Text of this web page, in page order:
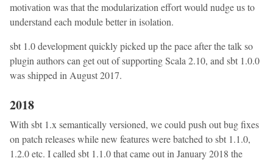
motivation was that the modularization effort would nudge us to
understand each module better in isolation.
sbt 1.0 development quickly picked up the pace after the talk so
plugin authors can get out of supporting Scala 2.10, and sbt 1.0.0
was shipped in August 2017.
2018
With sbt 1.x semantically versioned, we could push out bug fixes
on patch releases while new features were batched to sbt 1.1.0,
1.2.0 etc. I called sbt 1.1.0 that came out in January 2018 the